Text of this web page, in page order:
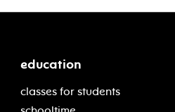
education
classes for students